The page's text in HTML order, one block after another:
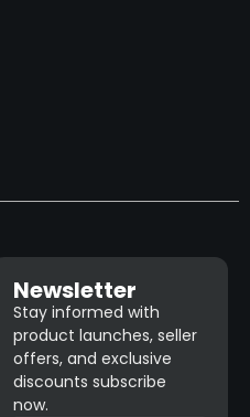
Newsletter
Stay informed with
product launches, seller
offers, and exclusive
discounts subscribe
now.